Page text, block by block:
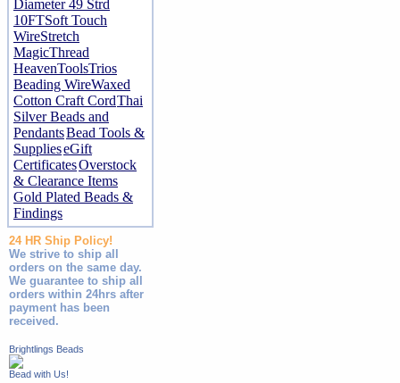
Diameter 49 Strd
10FTSoft Touch
WireStretch
MagicThread
HeavenToolsTrios
Beading WireWaxed
Cotton Craft CordThai
Silver Beads and
PendantsBead Tools &
SupplieseGift
CertificatesOverstock
& Clearance Items
Gold Plated Beads &
Findings
24 HR Ship Policy!
We strive to ship all
orders on the same day.
We guarantee to ship all
orders within 24hrs after
payment has been
received.
Brightlings Beads
Bead with Us!